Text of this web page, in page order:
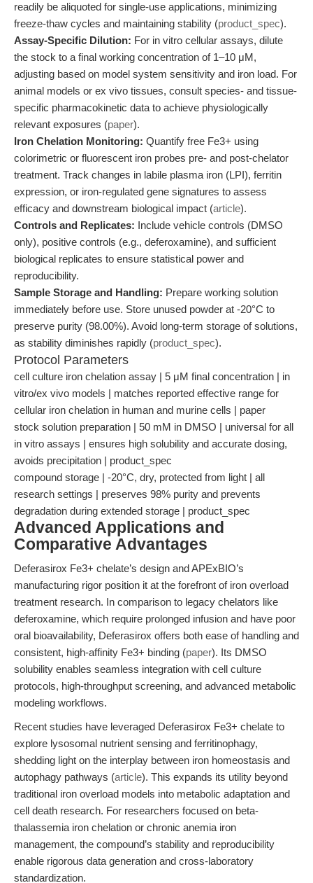
readily be aliquoted for single-use applications, minimizing
freeze-thaw cycles and maintaining stability (product_spec).
Assay-Specific Dilution: For in vitro cellular assays, dilute
the stock to a final working concentration of 1–10 μM,
adjusting based on model system sensitivity and iron load. For
animal models or ex vivo tissues, consult species- and tissue-
specific pharmacokinetic data to achieve physiologically
relevant exposures (paper).
Iron Chelation Monitoring: Quantify free Fe3+ using
colorimetric or fluorescent iron probes pre- and post-chelator
treatment. Track changes in labile plasma iron (LPI), ferritin
expression, or iron-regulated gene signatures to assess
efficacy and downstream biological impact (article).
Controls and Replicates: Include vehicle controls (DMSO
only), positive controls (e.g., deferoxamine), and sufficient
biological replicates to ensure statistical power and
reproducibility.
Sample Storage and Handling: Prepare working solution
immediately before use. Store unused powder at -20°C to
preserve purity (98.00%). Avoid long-term storage of solutions,
as stability diminishes rapidly (product_spec).
Protocol Parameters
cell culture iron chelation assay | 5 μM final concentration | in
vitro/ex vivo models | matches reported effective range for
cellular iron chelation in human and murine cells | paper
stock solution preparation | 50 mM in DMSO | universal for all
in vitro assays | ensures high solubility and accurate dosing,
avoids precipitation | product_spec
compound storage | -20°C, dry, protected from light | all
research settings | preserves 98% purity and prevents
degradation during extended storage | product_spec
Advanced Applications and
Comparative Advantages
Deferasirox Fe3+ chelate’s design and APExBIO’s
manufacturing rigor position it at the forefront of iron overload
treatment research. In comparison to legacy chelators like
deferoxamine, which require prolonged infusion and have poor
oral bioavailability, Deferasirox offers both ease of handling and
consistent, high-affinity Fe3+ binding (paper). Its DMSO
solubility enables seamless integration with cell culture
protocols, high-throughput screening, and advanced metabolic
modeling workflows.
Recent studies have leveraged Deferasirox Fe3+ chelate to
explore lysosomal nutrient sensing and ferritinophagy,
shedding light on the interplay between iron homeostasis and
autophagy pathways (article). This expands its utility beyond
traditional iron overload models into metabolic adaptation and
cell death research. For researchers focused on beta-
thalassemia iron chelation or chronic anemia iron
management, the compound’s stability and reproducibility
enable rigorous data generation and cross-laboratory
standardization.